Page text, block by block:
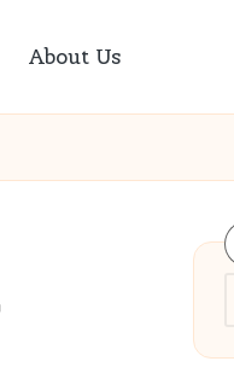
About Us